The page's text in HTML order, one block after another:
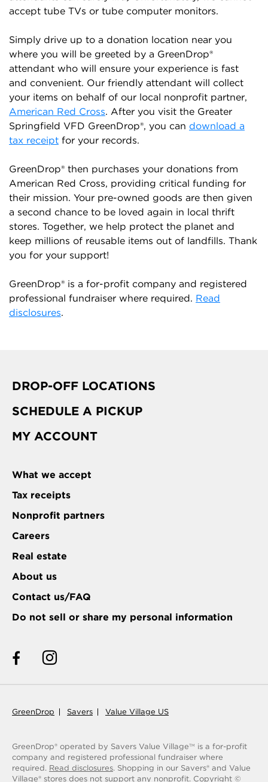
accept tube TVs or tube computer monitors.
Simply drive up to a donation location near you
where you will be greeted by a GreenDrop®
attendant who will ensure your experience is fast
and convenient. Our friendly attendant will collect
your items on behalf of our local nonprofit partner,
American Red Cross. After you visit the Greater
Springfield VFD GreenDrop®, you can download a
tax receipt for your records.
GreenDrop® then purchases your donations from
American Red Cross, providing critical funding for
their mission. Your pre-owned goods are then given
a second chance to be loved again in local thrift
stores. Together, we help protect the planet and
keep millions of reusable items out of landfills. Thank
you for your support!
GreenDrop® is a for-profit company and registered
professional fundraiser where required. Read
disclosures.
DROP-OFF LOCATIONS
SCHEDULE A PICKUP
MY ACCOUNT
What we accept
Tax receipts
Nonprofit partners
Careers
Real estate
About us
Contact us/FAQ
Do not sell or share my personal information
GreenDrop Savers Value Village US
GreenDrop® operated by Savers Value VillageTM
is a for-profit
company and registered professional fundraiser where
required. Read disclosures. Shopping in our Savers® and Value
Village® stores does not support any nonprofit. Copyright ©